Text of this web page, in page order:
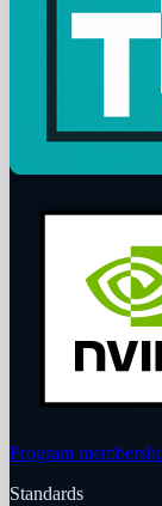
Program
Standards